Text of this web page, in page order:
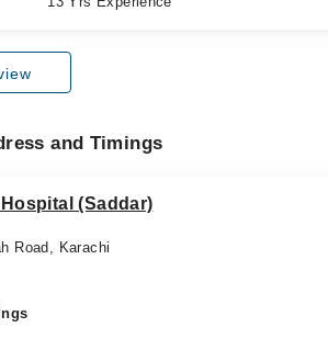
and Timings
(Saddar)
Road, Karachi